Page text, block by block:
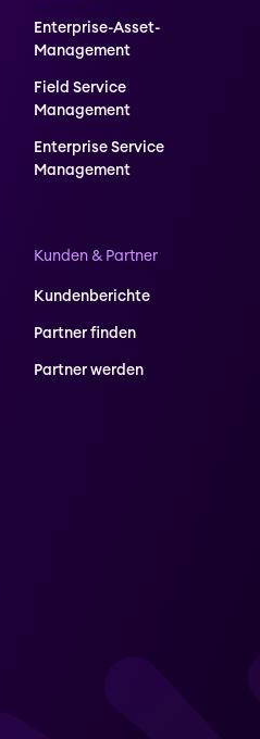
Enterprise-Asset-
Management
Field Service
Management
Enterprise Service
Management
Kunden & Partner
Kundenberichte
Partner finden
Partner werden